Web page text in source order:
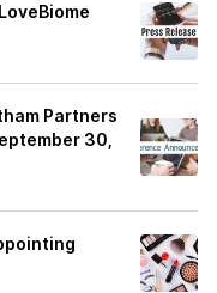
Partners
30,